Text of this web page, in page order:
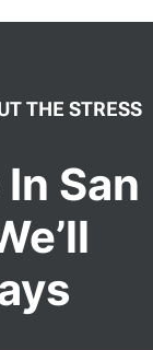
THE STRESS
San